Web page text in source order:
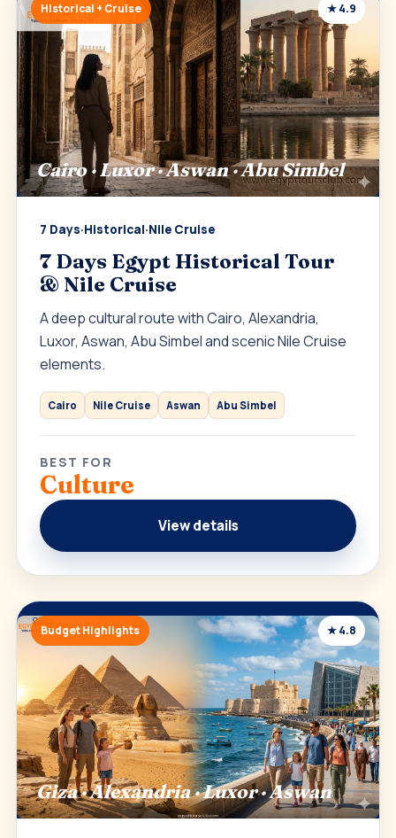
Historical + Cruise ★ 4.9
Cairo · Luxor · Aswan · Abu Simbel
7 Days·Historical·Nile Cruise
7 Days Egypt Historical Tour
& Nile Cruise
A deep cultural route with Cairo, Alexandria,
Luxor, Aswan, Abu Simbel and scenic Nile Cruise
elements.
Cairo Nile Cruise Aswan Abu Simbel
BEST FOR
Culture
View details
Budget Highlights ★ 4.8
Giza · Alexandria · Luxor · Aswan